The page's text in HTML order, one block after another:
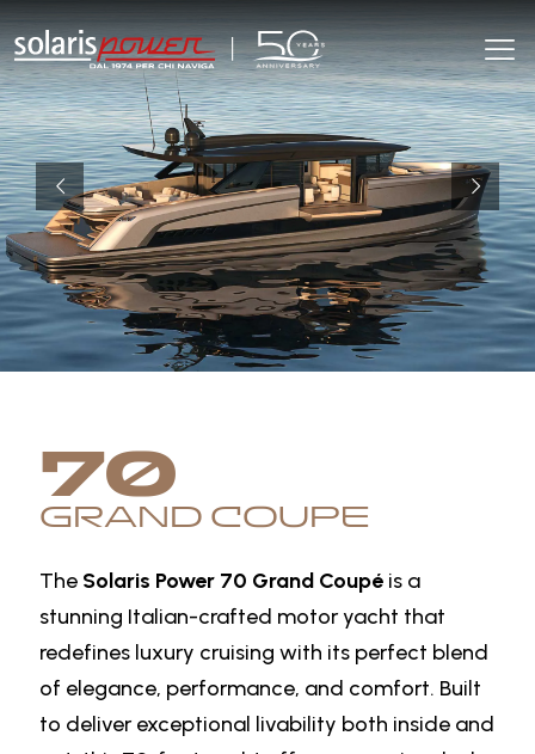
70
GRAND COUPE
The Solaris Power 70 Grand Coupé is a
stunning Italian-crafted motor yacht that
redefines luxury cruising with its perfect blend
of elegance, performance, and comfort. Built
to deliver exceptional livability both inside and